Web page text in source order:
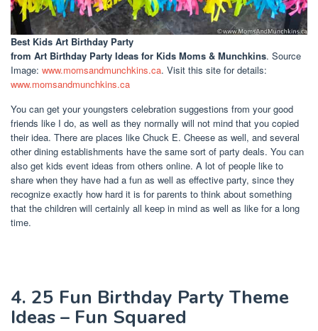
Best Kids Art Birthday Party
from Art Birthday Party Ideas for Kids Moms & Munchkins. Source
Image: www.momsandmunchkins.ca. Visit this site for details:
www.momsandmunchkins.ca
You can get your youngsters celebration suggestions from your good
friends like I do, as well as they normally will not mind that you copied
their idea. There are places like Chuck E. Cheese as well, and several
other dining establishments have the same sort of party deals. You can
also get kids event ideas from others online. A lot of people like to
share when they have had a fun as well as effective party, since they
recognize exactly how hard it is for parents to think about something
that the children will certainly all keep in mind as well as like for a long
time.
4. 25 Fun Birthday Party Theme
Ideas – Fun Squared